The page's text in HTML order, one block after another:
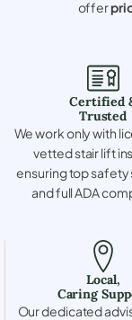
offer
Certified
Trusted
We work only with
vetted stair lift
ensuring top safety
and full ADA
Local,
Caring
Our dedicated